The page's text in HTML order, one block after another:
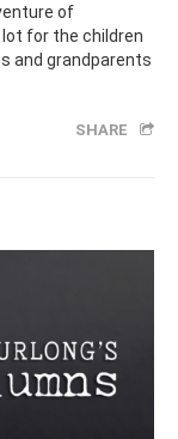
of
lot for the children
and grandparents
SHARE